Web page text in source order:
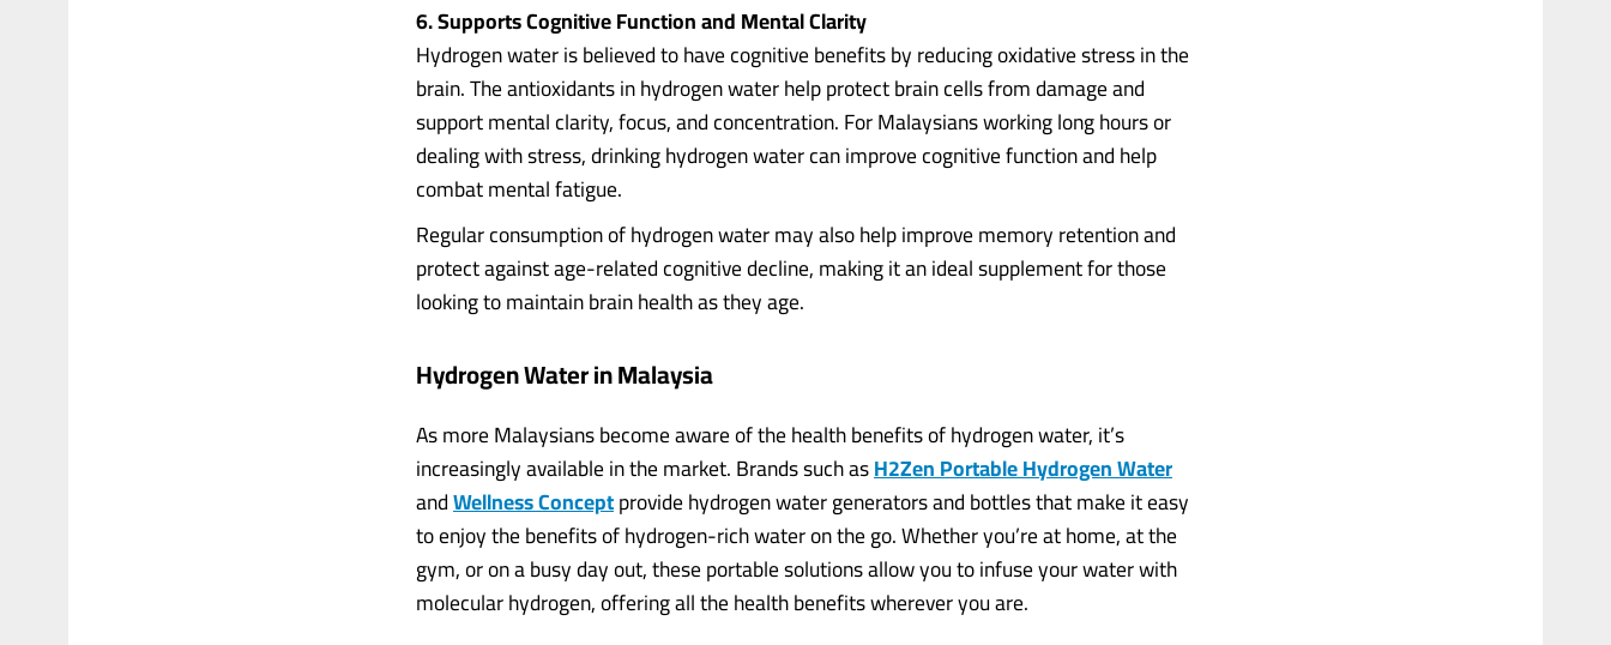
6. Supports Cognitive Function and Mental Clarity
Hydrogen water is believed to have cognitive benefits by reducing oxidative stress in the
brain. The antioxidants in hydrogen water help protect brain cells from damage and
support mental clarity, focus, and concentration. For Malaysians working long hours or
dealing with stress, drinking hydrogen water can improve cognitive function and help
combat mental fatigue.
Regular consumption of hydrogen water may also help improve memory retention and
protect against age-related cognitive decline, making it an ideal supplement for those
looking to maintain brain health as they age.
Hydrogen Water in Malaysia
As more Malaysians become aware of the health benefits of hydrogen water, it’s
increasingly available in the market. Brands such asH2Zen Portable Hydrogen Water
andWellness Conceptprovide hydrogen water generators and bottles that make it easy
to enjoy the benefits of hydrogen-rich water on the go. Whether you’re at home, at the
gym, or on a busy day out, these portable solutions allow you to infuse your water with
molecular hydrogen, offering all the health benefits wherever you are.